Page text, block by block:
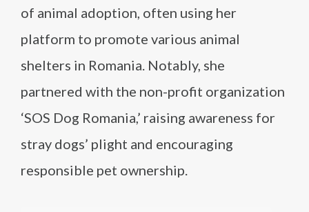
of animal adoption, often using her
platform to promote various animal
shelters in Romania. Notably, she
partnered with the non-profit organization
‘SOS Dog Romania,’ raising awareness for
stray dogs’ plight and encouraging
responsible pet ownership.